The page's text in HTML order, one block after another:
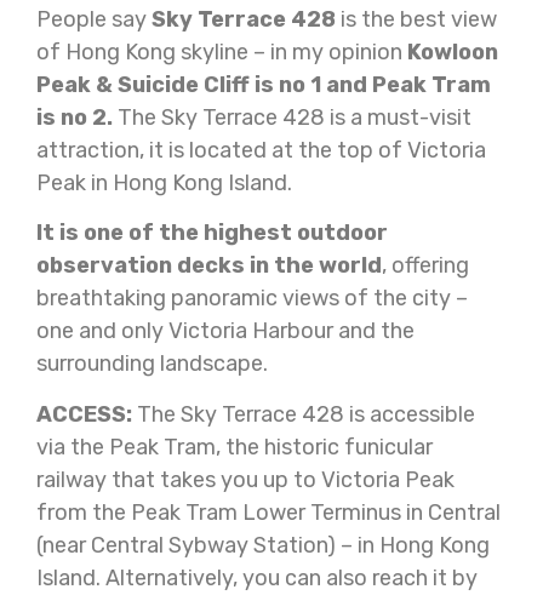
People saySky Terrace 428 is the best view
of Hong Kong skyline – in my opinion Kowloon
Peak & Suicide Cliff is no 1 and Peak Tram
is no 2. The Sky Terrace 428 is a must-visit
attraction, it is located at the top of Victoria
Peak in Hong Kong Island.
It is one of the highest outdoor
observation decks in the world, offering
breathtaking panoramic views of the city –
one and only Victoria Harbour and the
surrounding landscape.
ACCESS: The Sky Terrace 428 is accessible
via the Peak Tram, the historic funicular
railway that takes you up to Victoria Peak
from the Peak Tram Lower Terminus in Central
(near Central Sybway Station) – in Hong Kong
Island. Alternatively, you can also reach it by